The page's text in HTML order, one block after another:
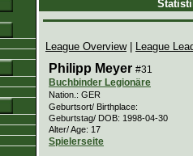
League Overview| League
Philipp Meyer #31
Buchbinder Legionäre
Nation.: GER
Geburtsort/ Birthplace:
Geburtstag/ DOB: 1998-04-30
Alter/ Age: 17
Spielerseite